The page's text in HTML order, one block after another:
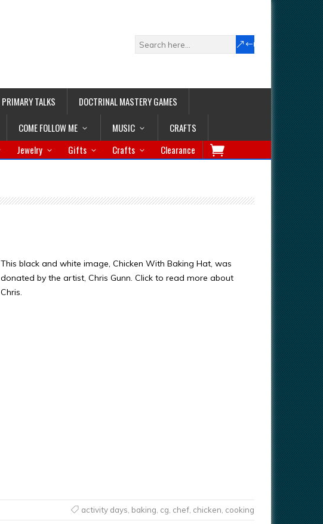
PRIMARY TALKS
DOCTRINAL MASTERY GAMES
COME FOLLOW ME MUSIC CRAFTS
Jewelry Gifts Crafts Clearance
This black and white image, Chicken With Baking Hat, was
donated by the artist, Chris Gunn. Click to read more about
Chris.
activity days baking cg chef, chicken cooking